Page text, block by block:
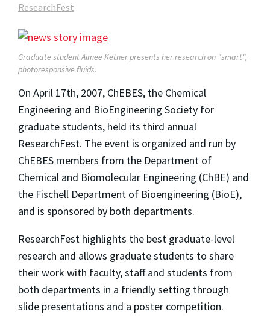
ResearchFest
Graduate student Aimee Ketner presents her research on "smart",
photoresponsive fluids.
On April 17th, 2007, ChEBES, the Chemical
Engineering and BioEngineering Society for
graduate students, held its third annual
ResearchFest. The event is organized and run by
ChEBES members from the Department of
Chemical and Biomolecular Engineering (ChBE) and
the Fischell Department of Bioengineering (BioE),
and is sponsored by both departments.
ResearchFest highlights the best graduate-level
research and allows graduate students to share
their work with faculty, staff and students from
both departments in a friendly setting through
slide presentations and a poster competition.